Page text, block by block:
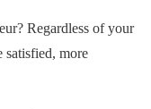
Regardless of your
more